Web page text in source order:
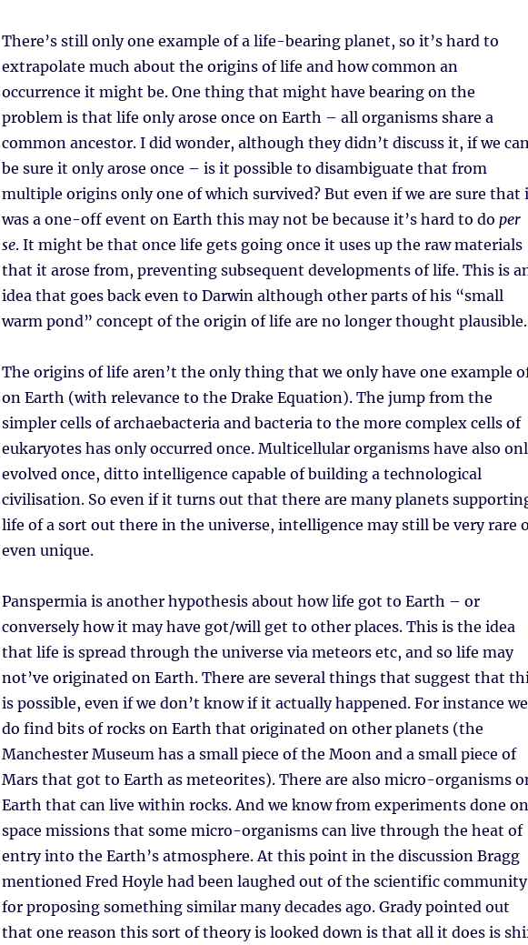
There’s still only one example of a life-bearing planet, so it’s hard to
extrapolate much about the origins of life and how common an
occurrence it might be. One thing that might have bearing on the
problem is that life only arose once on Earth – all organisms share a
common ancestor. I did wonder, although they didn’t discuss it, if we
be sure it only arose once – is it possible to disambiguate that from
multiple origins only one of which survived? But even if we are sure that
was a one-off event on Earth this may not be because it’s hard to do per
se. It might be that once life gets going once it uses up the raw materials
that it arose from, preventing subsequent developments of life. This is
idea that goes back even to Darwin although other parts of his “small
warm pond” concept of the origin of life are no longer thought plausible.
The origins of life aren’t the only thing that we only have one example
on Earth (with relevance to the Drake Equation). The jump from the
simpler cells of archaebacteria and bacteria to the more complex cells of
eukaryotes has only occurred once. Multicellular organisms have also
evolved once, ditto intelligence capable of building a technological
civilisation. So even if it turns out that there are many planets
life of a sort out there in the universe, intelligence may still be very rare
even unique.
Panspermia is another hypothesis about how life got to Earth – or
conversely how it may have got/will get to other places. This is the idea
that life is spread through the universe via meteors etc, and so life may
not’ve originated on Earth. There are several things that suggest that
is possible, even if we don’t know if it actually happened. For instance we
do find bits of rocks on Earth that originated on other planets (the
Manchester Museum has a small piece of the Moon and a small piece of
Mars that got to Earth as meteorites). There are also micro-organisms
Earth that can live within rocks. And we know from experiments done on
space missions that some micro-organisms can live through the heat of
entry into the Earth’s atmosphere. At this point in the discussion Bragg
mentioned Fred Hoyle had been laughed out of the scientific community
for proposing something similar many decades ago. Grady pointed out
that one reason this sort of theory is looked down is that all it does is